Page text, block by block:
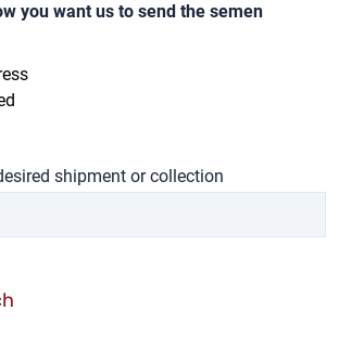
you want us to send the semen
shipment or collection